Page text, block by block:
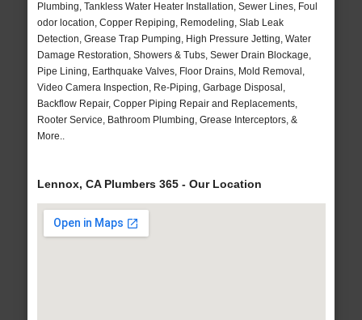
Plumbing, Tankless Water Heater Installation, Sewer Lines, Foul
odor location, Copper Repiping, Remodeling, Slab Leak
Detection, Grease Trap Pumping, High Pressure Jetting, Water
Damage Restoration, Showers & Tubs, Sewer Drain Blockage,
Pipe Lining, Earthquake Valves, Floor Drains, Mold Removal,
Video Camera Inspection, Re-Piping, Garbage Disposal,
Backflow Repair, Copper Piping Repair and Replacements,
Rooter Service, Bathroom Plumbing, Grease Interceptors, &
More..
Lennox, CA Plumbers 365 - Our Location